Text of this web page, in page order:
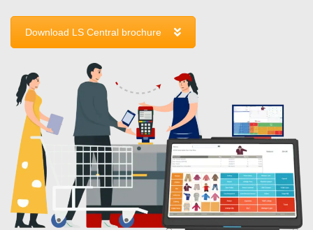
Download LS Central brochure